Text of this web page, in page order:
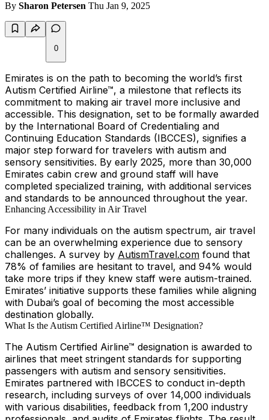
By Sharon Petersen Thu Jan 9, 2025
0
Emirates is on the path to becoming the world’s first
Autism Certified Airline™, a milestone that reflects its
commitment to making air travel more inclusive and
accessible. This designation, set to be formally awarded
by the International Board of Credentialing and
Continuing Education Standards (IBCCES), signifies a
major step forward for travelers with autism and
sensory sensitivities. By early 2025, more than 30,000
Emirates cabin crew and ground staff will have
completed specialized training, with additional services
and standards to be announced throughout the year.
Enhancing Accessibility in Air Travel
For many individuals on the autism spectrum, air travel
can be an overwhelming experience due to sensory
challenges. A survey by AutismTravel.com found that
78% of families are hesitant to travel, and 94% would
take more trips if they knew staff were autism-trained.
Emirates’ initiative supports these families while aligning
with Dubai’s goal of becoming the most accessible
destination globally.
What Is the Autism Certified Airline™ Designation?
The Autism Certified Airline™ designation is awarded to
airlines that meet stringent standards for supporting
passengers with autism and sensory sensitivities.
Emirates partnered with IBCCES to conduct in-depth
research, including surveys of over 14,000 individuals
with various disabilities, feedback from 1,200 industry